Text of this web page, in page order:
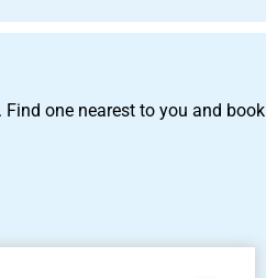
one nearest to you and book